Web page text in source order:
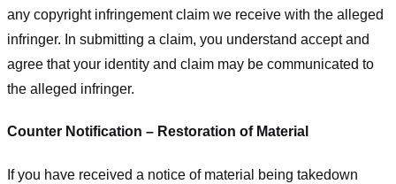
any copyright infringement claim we receive with the alleged
infringer. In submitting a claim, you understand accept and
agree that your identity and claim may be communicated to
the alleged infringer.
Counter Notification – Restoration of Material
If you have received a notice of material being takedown